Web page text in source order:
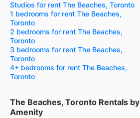
Studios for rent The Beaches, Toronto
1 bedrooms for rent The Beaches,
Toronto
2 bedrooms for rent The Beaches,
Toronto
3 bedrooms for rent The Beaches,
Toronto
4+ bedrooms for rent The Beaches,
Toronto
The Beaches, Toronto Rentals by
Amenity